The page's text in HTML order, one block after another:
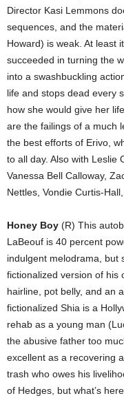
Director Kasi Lemmons
sequences, and the
Howard) is weak. At least
succeeded in turning the
into a swashbuckling
life and stops dead every
how she would give her
are the failings of a much
the best efforts of Erivo,
to all day. Also with Leslie
Vanessa Bell Calloway,
Nettles, Vondie Curtis-
Honey Boy (R) This
LaBeouf is 40 percent
indulgent melodrama, but
fictionalized version of his
hairline, pot belly, and an
fictionalized Shia is a
rehab as a young man
the abusive father too
excellent as a recovering
trash who owes his
of Hedges, but what’s